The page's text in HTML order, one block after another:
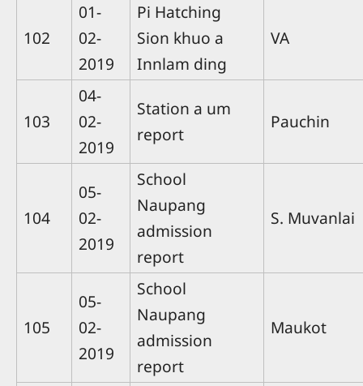
102
01-
02-
2019
Pi Hatching
Sion khuo a
Innlam ding
VA
103
04-
02-
2019
Station a um
report
Pauchin
104
05-
02-
2019
School
Naupang
admission
report
S. Muvanlai
105
05-
02-
2019
School
Naupang
admission
report
Maukot